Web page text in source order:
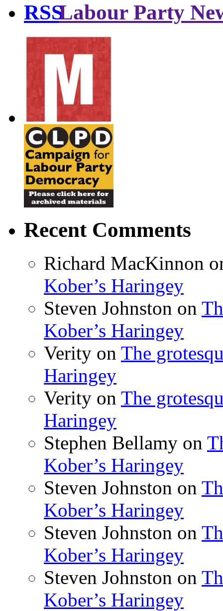
Labour Party
Recent Comments
Richard MacKinnon
Kober’s Haringey
Steven Johnston on
Kober’s Haringey
Verity on The
Haringey
Verity on The
Haringey
Stephen Bellamy on
Kober’s Haringey
Steven Johnston on
Kober’s Haringey
Steven Johnston on
Kober’s Haringey
Steven Johnston on
Kober’s Haringey